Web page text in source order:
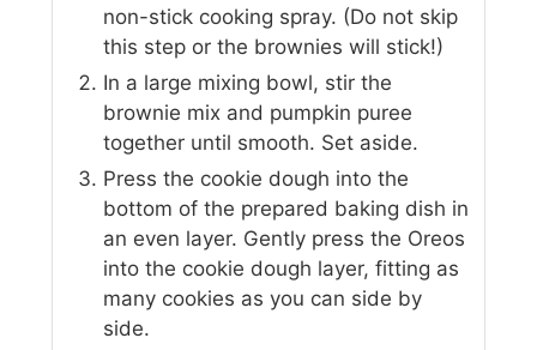
non-stick cooking spray. (Do not skip
this step or the brownies will stick!)
In a large mixing bowl, stir the
brownie mix and pumpkin puree
together until smooth. Set aside.
Press the cookie dough into the
bottom of the prepared baking dish in
an even layer. Gently press the Oreos
into the cookie dough layer, fitting as
many cookies as you can side by
side.